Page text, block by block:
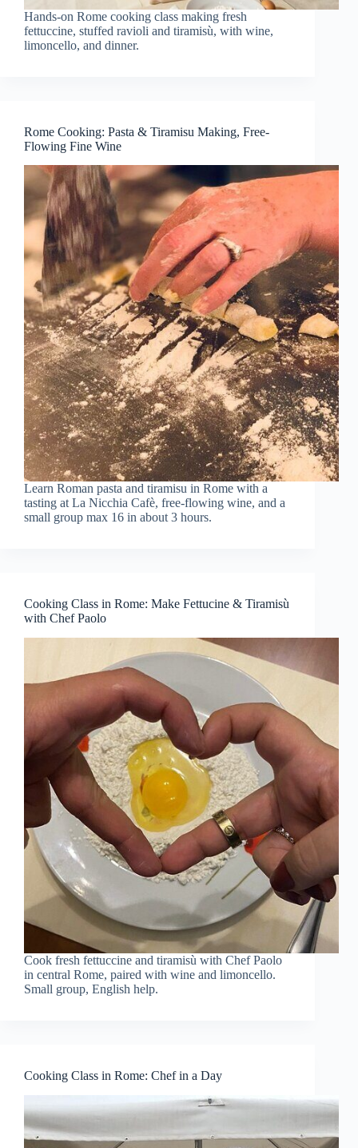
Hands-on Rome cooking class making fresh
fettuccine, stuffed ravioli and tiramisù, with wine,
limoncello, and dinner.
Rome Cooking: Pasta & Tiramisu Making, Free-
Flowing Fine Wine
Learn Roman pasta and tiramisu in Rome with a
tasting at La Nicchia Cafè, free-flowing wine, and a
small group max 16 in about 3 hours.
Cooking Class in Rome: Make Fettucine & Tiramisù
with Chef Paolo
Cook fresh fettuccine and tiramisù with Chef Paolo
in central Rome, paired with wine and limoncello.
Small group, English help.
Cooking Class in Rome: Chef in a Day